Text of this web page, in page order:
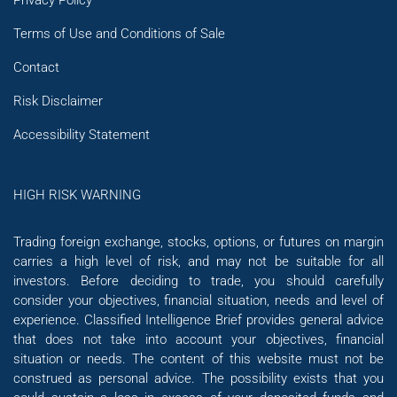
Terms of Use and Conditions of Sale
Contact
Risk Disclaimer
Accessibility Statement
HIGH RISK WARNING
Trading foreign exchange, stocks, options, or futures on margin
carries a high level of risk, and may not be suitable for all
investors. Before deciding to trade, you should carefully
consider your objectives, financial situation, needs and level of
experience. Classified Intelligence Brief provides general advice
that does not take into account your objectives, financial
situation or needs. The content of this website must not be
construed as personal advice. The possibility exists that you